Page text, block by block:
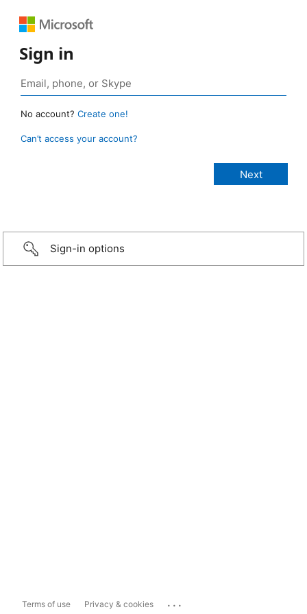
Sign in
No account? Create one!
Can’t access your account?
Sign-in options
Terms of use Privacy & cookies ...